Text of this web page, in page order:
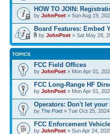
HOW TO JOIN:
by JohnPoet » Sun Aug 19,
Board Features: Embed
by JohnPoet » Sat May 28,
TOPICS
FCC Field Offices
by JohnPoet » Mon Apr 01,
FCC Long-Range HF
by JohnPoet » Mon Apr 01,
Operators: Don't let
by The Poet » Tue Oct 25,
FCC Enforcement
by JohnPoet » Sun Apr 24,